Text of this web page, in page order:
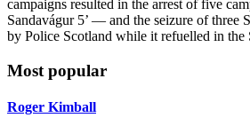
campaigns resulted in the arrest of five
Sandavágur 5’ — and the seizure of three
by Police Scotland while it refuelled in the
Most popular
Roger Kimball